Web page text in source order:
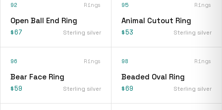
92 Rings
Open Ball End Ring
$67 Sterling silver
95 Rings
Animal Cutout Ring
$53 Sterling silver
96 Rings
Bear Face Ring
$59 Sterling silver
98 Rings
Beaded Oval Ring
$69 Sterling silver